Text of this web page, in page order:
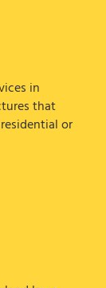
in
that
or